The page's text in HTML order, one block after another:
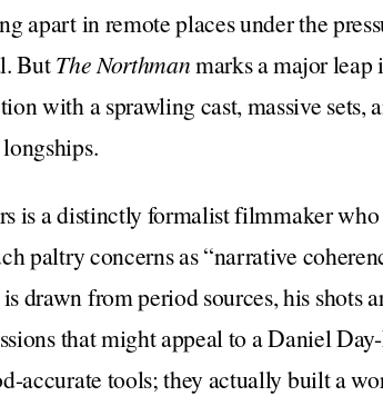
apart in remote places under the
ButThe Northmanmarks a major leap
with a sprawling cast, massive sets,
is a distinctly formalist filmmaker
paltry concerns as “narrative
drawn from period sources, his shots
that might appeal to a Daniel
accurate tools; they actually built a